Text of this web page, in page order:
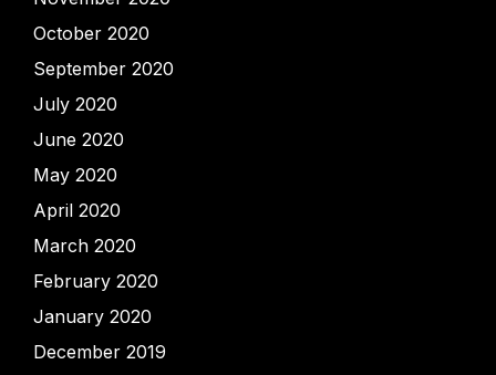
October 2020
September 2020
July 2020
June 2020
May 2020
April 2020
March 2020
February 2020
January 2020
December 2019